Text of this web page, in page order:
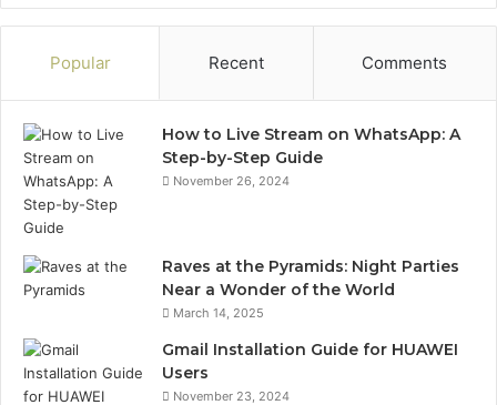
Popular Recent Comments
How to Live Stream on WhatsApp: A
Step-by-Step Guide
November 26, 2024
Raves at the Pyramids: Night Parties
Near a Wonder of the World
March 14, 2025
Gmail Installation Guide for HUAWEI
Users
November 23, 2024